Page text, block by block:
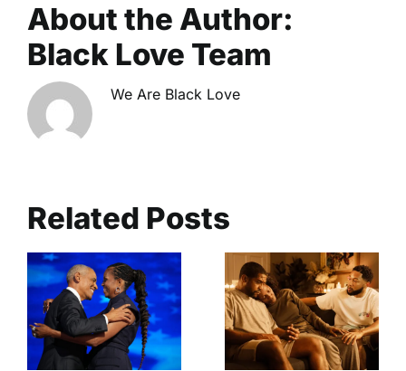
About the Author:
Black Love Team
We Are Black Love
Related Posts